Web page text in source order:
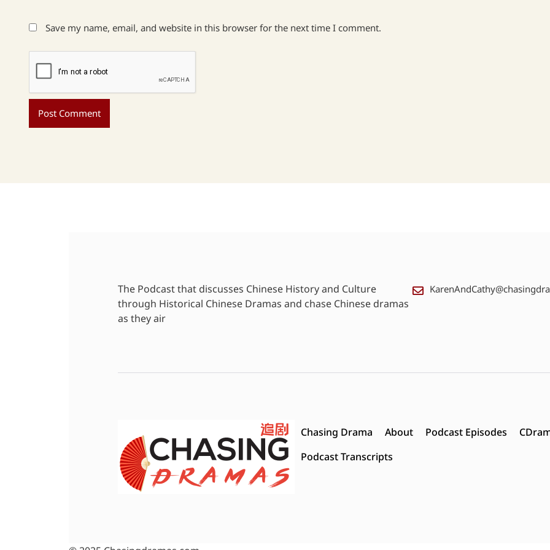
Save my name, email, and website in this browser for the next time I comment.
The Podcast that discusses Chinese History and Culture
through Historical Chinese Dramas and chase Chinese dramas
as they air
Chasing Drama About Podcast Episodes
Podcast Transcripts